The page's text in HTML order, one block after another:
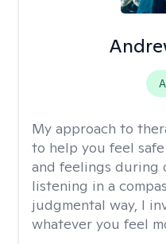
My approach to
to help you feel
and feelings during
listening in a
judgmental way, I
whatever you feel